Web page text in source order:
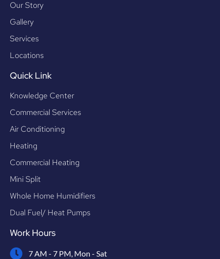
Our Story
Gallery
Services
Locations
Quick Link
Knowledge Center
Commercial Services
Air Conditioning
Heating
Commercial Heating
Mini Split
Whole Home Humidifiers
Dual Fuel/ Heat Pumps
Work Hours
7 AM - 7 PM, Mon - Sat